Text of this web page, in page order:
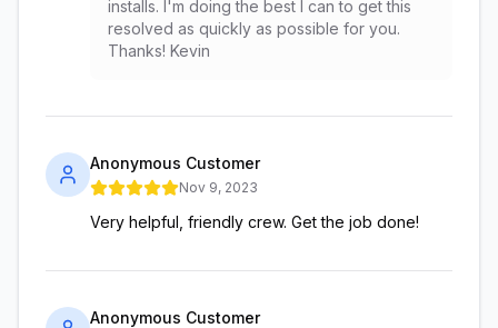
installs. I'm doing the best I can to get this
resolved as quickly as possible for you.
Thanks! Kevin
Anonymous Customer
Nov 9, 2023
Very helpful, friendly crew. Get the job done!
Anonymous Customer